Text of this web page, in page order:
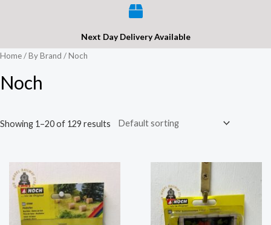
Next Day Delivery Available
Home/By Brand / Noch
Noch
Showing 1–20 of 129 results